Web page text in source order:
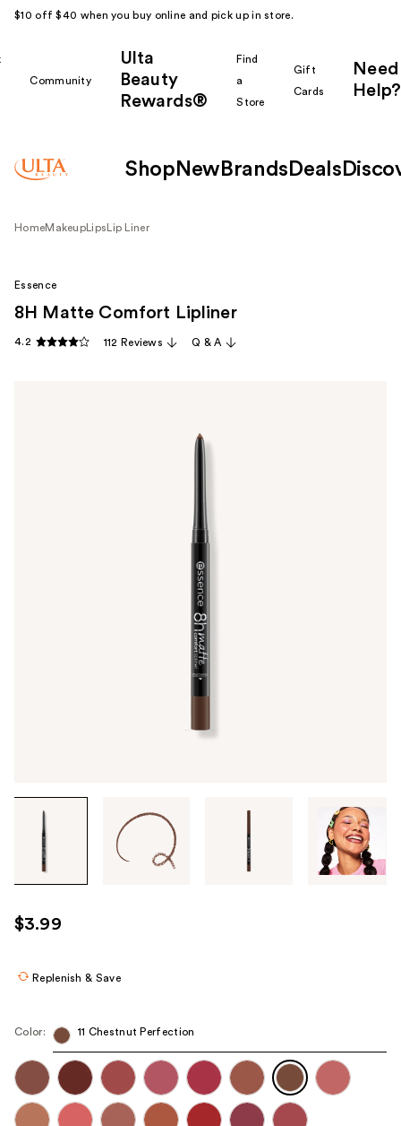
$10 off $40 when you buy online and pick up in store.
Community
Ulta
Beauty
Rewards®
Find
a
Store
Gift
Cards
Need
Help?
Shop New Brands Deals
HomeMakeup Lips Lip Liner
through
images
use
the
navigate
each
product
Essence
8H Matte Comfort Lipliner
4.2 112 Reviews Q & A
$3.99
Replenish & Save
Color: 11 Chestnut Perfection